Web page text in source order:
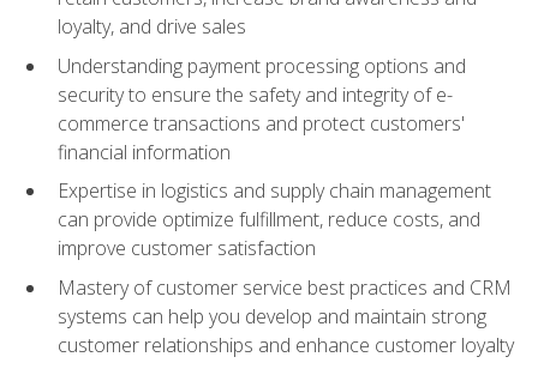
loyalty, and drive sales
Understanding payment processing options and
security to ensure the safety and integrity of e-
commerce transactions and protect customers'
financial information
Expertise in logistics and supply chain management
can provide optimize fulfillment, reduce costs, and
improve customer satisfaction
Mastery of customer service best practices and CRM
systems can help you develop and maintain strong
customer relationships and enhance customer loyalty